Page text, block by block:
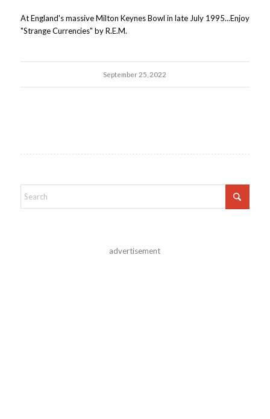
At England's massive Milton Keynes Bowl in late July 1995...Enjoy
"Strange Currencies" by R.E.M.
September 25, 2022
advertisement